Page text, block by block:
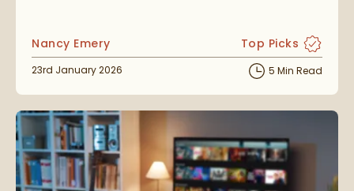
Posted by
Nancy Emery View more blog
Top Picks
Posted on
23rd January 2026 5 Min Read